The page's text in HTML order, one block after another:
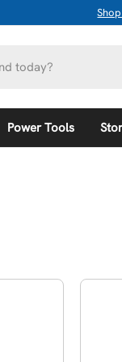
Power Tools